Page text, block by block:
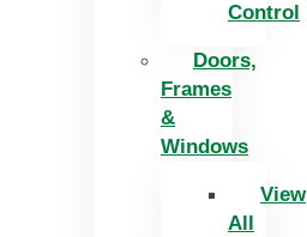
Control
Doors,
Frames
&
Windows
View
All